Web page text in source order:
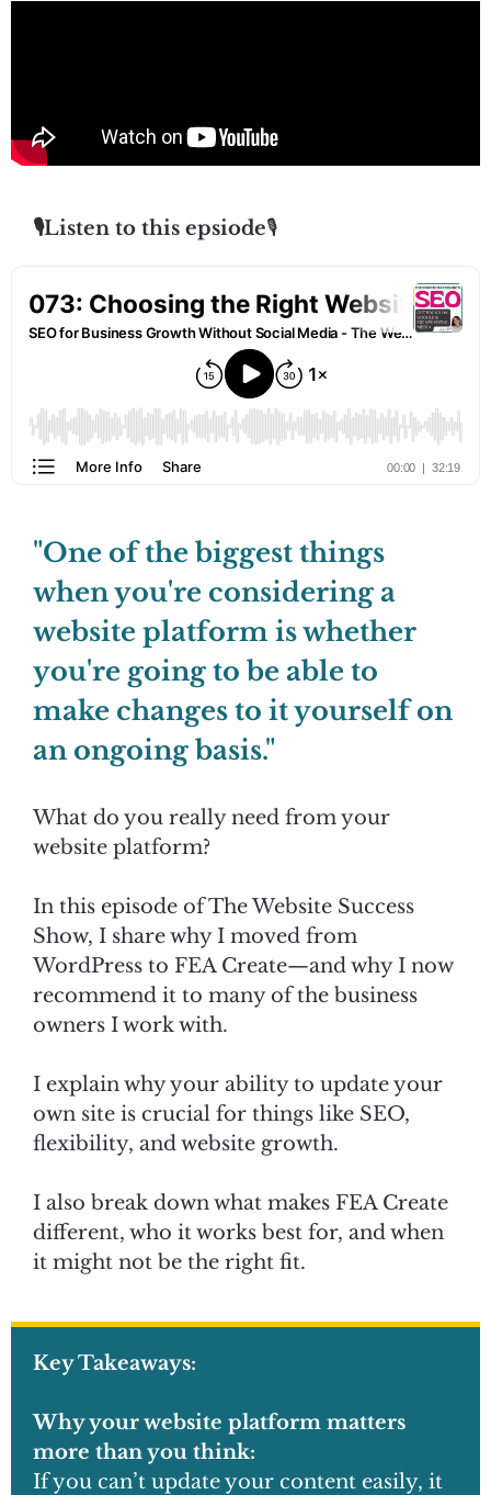
🎙️Listen to this epsiode🎙️
"One of the biggest things
when you're considering a
website platform is whether
you're going to be able to
make changes to it yourself on
an ongoing basis."
What do you really need from your
website platform?
In this episode of The Website Success
Show, I share why I moved from
WordPress to FEA Create—and why I now
recommend it to many of the business
owners I work with.
I explain why your ability to update your
own site is crucial for things like SEO,
flexibility, and website growth.
I also break down what makes FEA Create
different, who it works best for, and when
it might not be the right fit.
Key Takeaways:
Why your website platform matters
more than you think:
If you can’t update your content easily, it